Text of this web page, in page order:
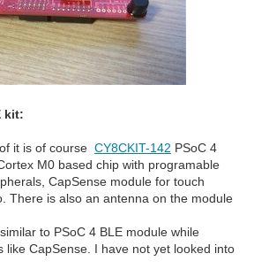
kit:
it is of course CY8CKIT-142 PSoC 4
M0 based chip with programable
CapSense module for touch
There is also an antenna on the module
to PSoC 4 BLE module while
like CapSense. I have not yet looked into